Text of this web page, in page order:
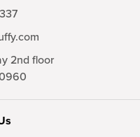
2nd floor